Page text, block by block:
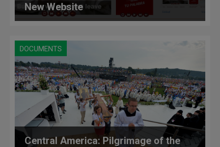
New Website
DOCUMENTS
Central America: Pilgrimage of the